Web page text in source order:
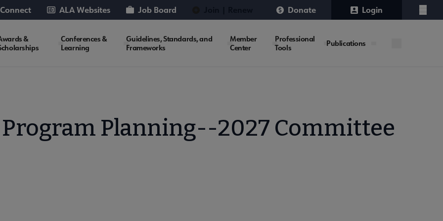
ALA Websites Job Board Donate Login
Menu
&
Conferences &
Learning
Guidelines, Standards, and
Frameworks
Member
Center
Professional
Tools
Publications
Program Planning--2027 Committee